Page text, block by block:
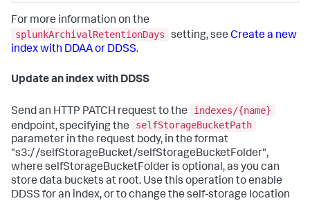
For more information on the
splunkArchivalRetentionDays
setting, see Create a new
index with DDAA or DDSS.
Update an index with DDSS
Send an HTTP PATCH request to the
indexes/{name}
endpoint, specifying the
selfStorageBucketPath
parameter in the request body, in the format
"s3://selfStorageBucket/selfStorageBucketFolder",
where selfStorageBucketFolder is optional, as you can
store data buckets at root. Use this operation to enable
DDSS for an index, or to change the self-storage location